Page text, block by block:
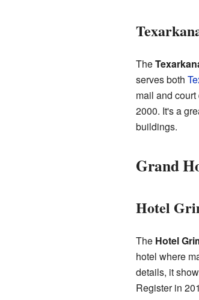
The
serves both
mail and
2000. It's a
buildings.
Grand
Hotel
The Hotel
hotel where
details, it
Register in